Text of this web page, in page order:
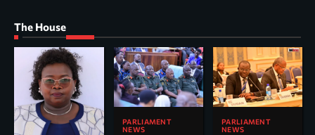
The House
PARLIAMENT
NEWS
PARLIAMENT
NEWS